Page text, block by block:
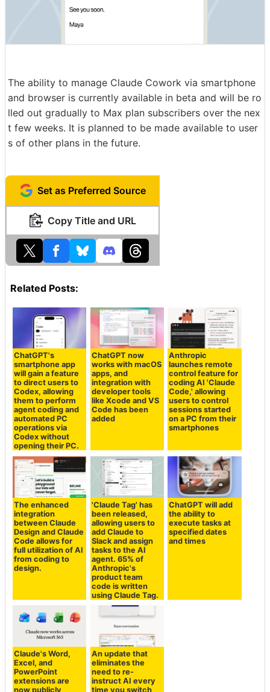
The ability to manage Claude Cowork via smartphone
and browser is currently available in beta and will be ro
lled out gradually to Max plan subscribers over the nex
t few weeks. It is planned to be made available to user
s of other plans in the future.
Set as Preferred Source
Copy Title and URL
Related Posts:
ChatGPT's
smartphone app
will gain a feature
to direct users to
Codex, allowing
them to perform
agent coding and
automated PC
operations via
Codex without
opening their PC.
ChatGPT now
works with macOS
apps, and
integration with
developer tools
like Xcode and VS
Code has been
added
Anthropic
launches remote
control feature for
coding AI 'Claude
Code,' allowing
users to control
sessions started
on a PC from their
smartphones
The enhanced
integration
between Claude
Design and Claude
Code allows for
full utilization of AI
from coding to
design.
'Claude Tag' has
been released,
allowing users to
add Claude to
Slack and assign
tasks to the AI
agent. 65% of
Anthropic's
product team
code is written
using Claude Tag.
ChatGPT will add
the ability to
execute tasks at
specified dates
and times
Claude's Word,
Excel, and
PowerPoint
extensions are
now publicly
An update that
eliminates the
need to re-
instruct AI every
time you switch